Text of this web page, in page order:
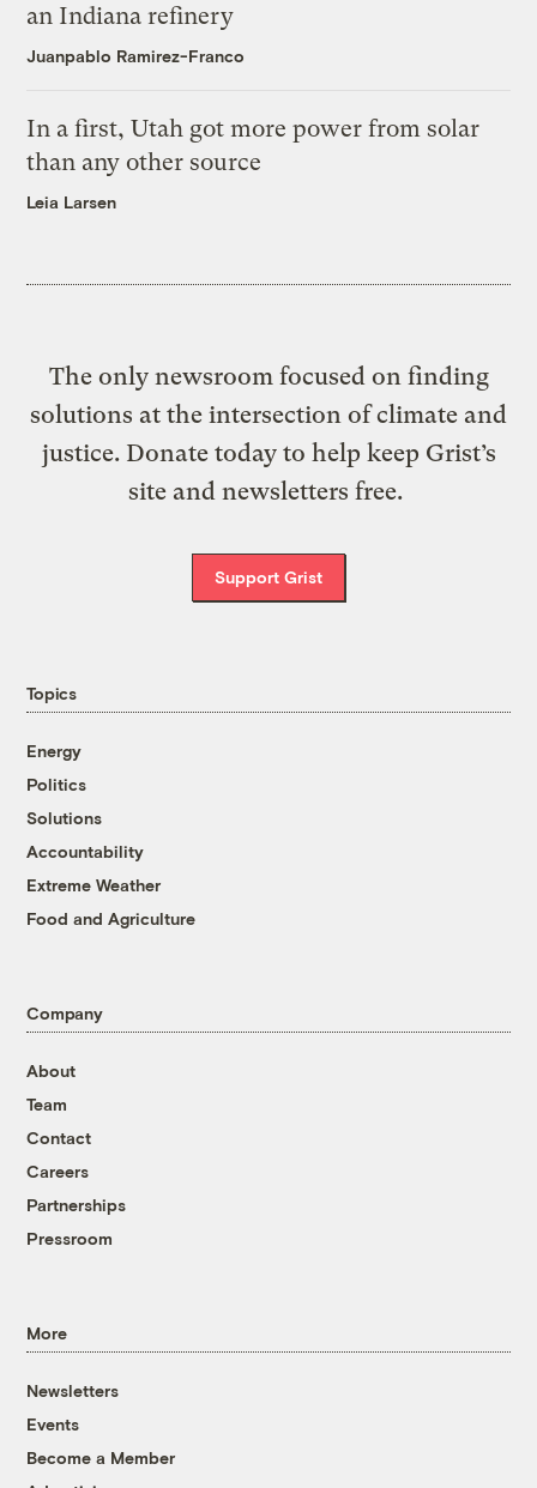
an Indiana refinery
Juanpablo Ramirez-Franco
In a first, Utah got more power from solar
than any other source
Leia Larsen
The only newsroom focused on finding
solutions at the intersection of climate and
justice. Donate today to help keep Grist’s
site and newsletters free.
Support Grist
Topics
Energy
Politics
Solutions
Accountability
Extreme Weather
Food and Agriculture
Company
About
Team
Contact
Careers
Partnerships
Pressroom
More
Newsletters
Events
Become a Member